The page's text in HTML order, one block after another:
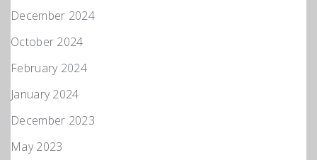
December 2024
October 2024
February 2024
January 2024
December 2023
May 2023